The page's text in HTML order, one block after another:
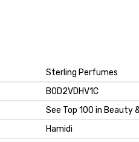
Sterling Perfumes
B0D2VDHV1C
See Top 100 in Beauty
Hamidi